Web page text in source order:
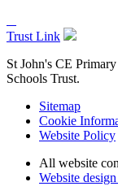
Trust Link
St John's CE
Schools Trust.
Sitemap
Cookie
Website Policy
All website
Website